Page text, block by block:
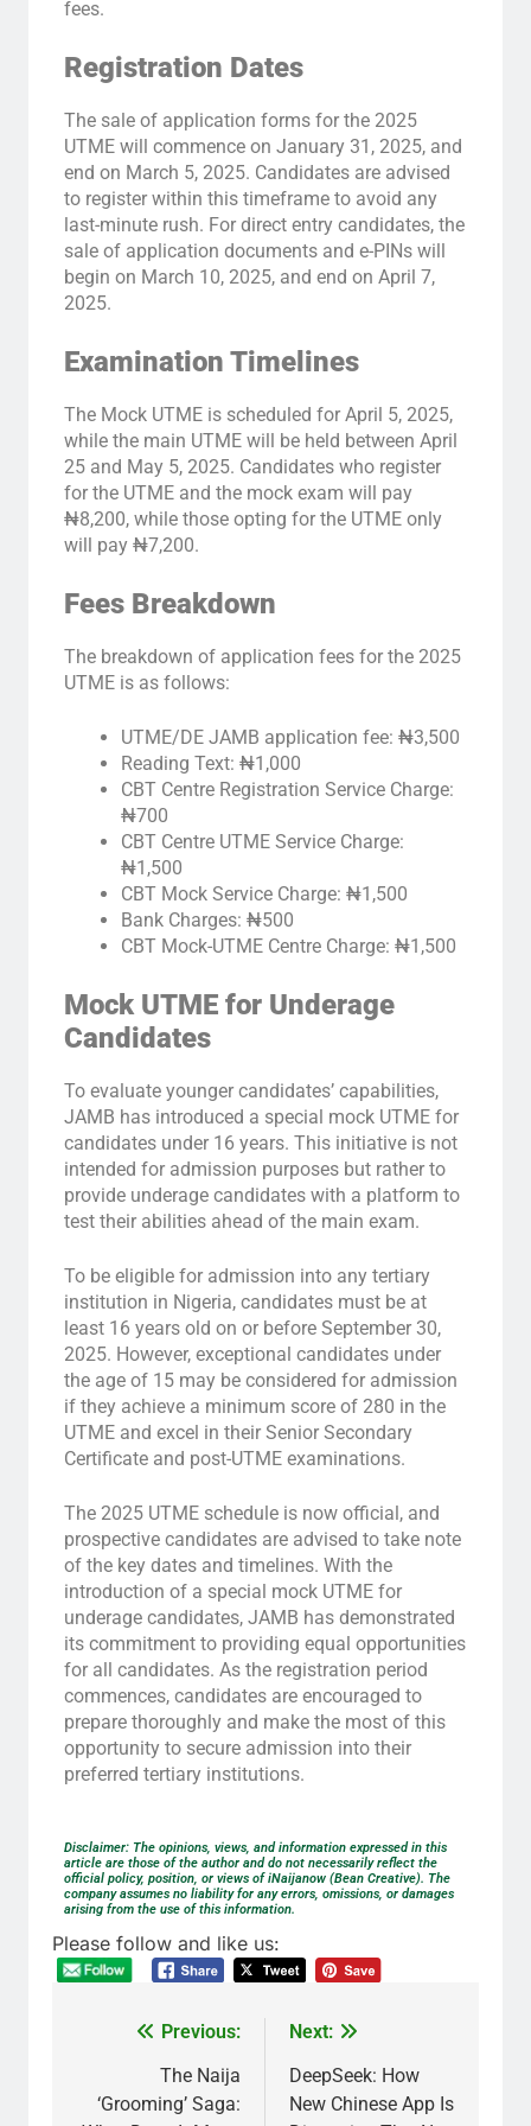
fees.
Registration Dates
The sale of application forms for the 2025
UTME will commence on January 31, 2025, and
end on March 5, 2025. Candidates are advised
to register within this timeframe to avoid any
last-minute rush. For direct entry candidates, the
sale of application documents and e-PINs will
begin on March 10, 2025, and end on April 7,
2025.
Examination Timelines
The Mock UTME is scheduled for April 5, 2025,
while the main UTME will be held between April
25 and May 5, 2025. Candidates who register
for the UTME and the mock exam will pay
₦8,200, while those opting for the UTME only
will pay ₦7,200.
Fees Breakdown
The breakdown of application fees for the 2025
UTME is as follows:
UTME/DE JAMB application fee: ₦3,500
Reading Text: ₦1,000
CBT Centre Registration Service Charge:
₦700
CBT Centre UTME Service Charge:
₦1,500
CBT Mock Service Charge: ₦1,500
Bank Charges: ₦500
CBT Mock-UTME Centre Charge: ₦1,500
Mock UTME for Underage
Candidates
To evaluate younger candidates’ capabilities,
JAMB has introduced a special mock UTME for
candidates under 16 years. This initiative is not
intended for admission purposes but rather to
provide underage candidates with a platform to
test their abilities ahead of the main exam.
To be eligible for admission into any tertiary
institution in Nigeria, candidates must be at
least 16 years old on or before September 30,
2025. However, exceptional candidates under
the age of 15 may be considered for admission
if they achieve a minimum score of 280 in the
UTME and excel in their Senior Secondary
Certificate and post-UTME examinations.
The 2025 UTME schedule is now official, and
prospective candidates are advised to take note
of the key dates and timelines. With the
introduction of a special mock UTME for
underage candidates, JAMB has demonstrated
its commitment to providing equal opportunities
for all candidates. As the registration period
commences, candidates are encouraged to
prepare thoroughly and make the most of this
opportunity to secure admission into their
preferred tertiary institutions.
Disclaimer: The opinions, views, and information expressed in this
article are those of the author and do not necessarily reflect the
official policy, position, or views of iNaijanow (Bean Creative). The
company assumes no liability for any errors, omissions, or damages
arising from the use of this information.
Please follow and like us:
Previous:
The Naija
‘Grooming’ Saga:
Next:
DeepSeek: How
New Chinese App Is